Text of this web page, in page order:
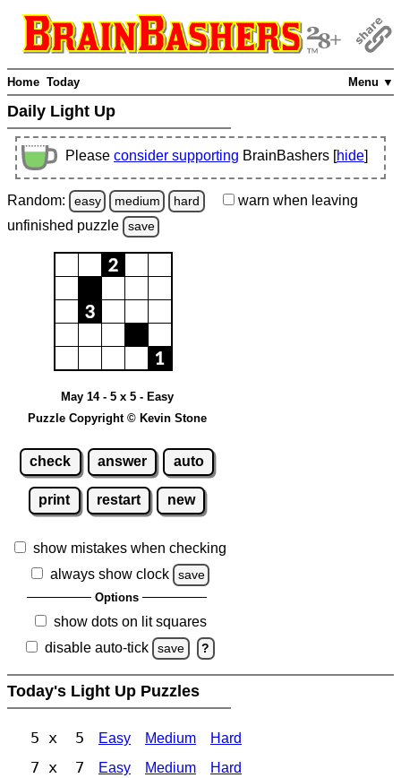
Menu ▼
Home Today
Daily Light Up
Please consider supporting BrainBashers [hide]
Random: easy medium hard warn when leaving
unfinished puzzle save
May 14 - 5 x 5 - Easy
Puzzle Copyright © Kevin Stone
check answer auto
print restart new
show mistakes when checking
always show clock
save
Options
show dots on lit squares
disable auto-tick
save ?
Today's Light Up Puzzles
5 x 5 Easy Medium Hard
7 x 7 Easy Medium Hard